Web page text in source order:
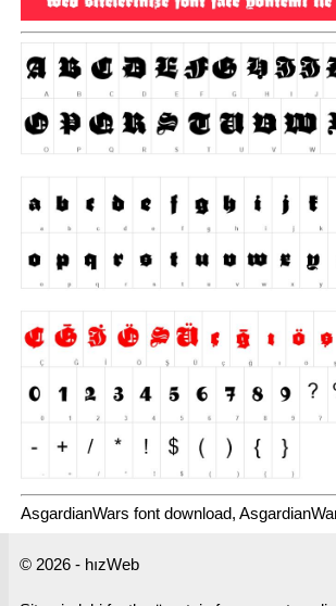
AsgardianWars font download,
© 2026 - hızWeb